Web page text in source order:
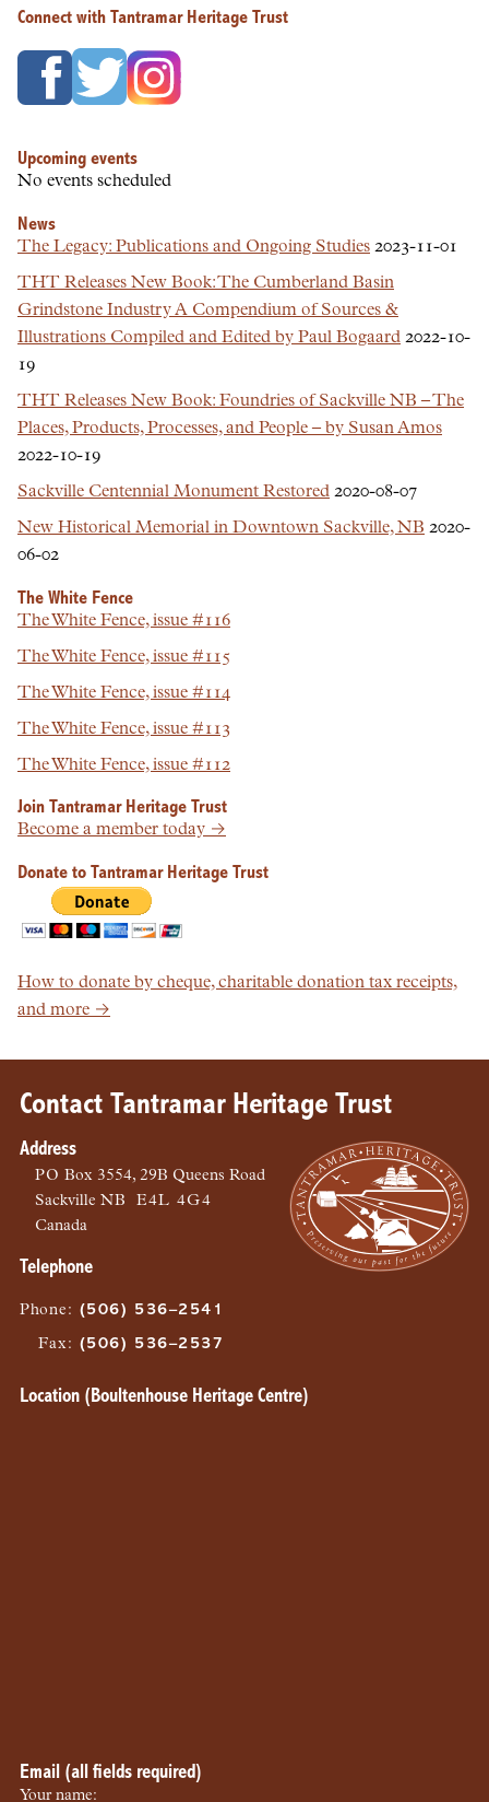
Connect with Tantramar Heritage Trust
Upcoming events
No events scheduled
News
The Legacy: Publications and Ongoing Studies 2023-11-01
THT Releases New Book: The Cumberland Basin
Grindstone Industry A Compendium of Sources &
Illustrations Compiled and Edited by Paul Bogaard 2022-10-
19
THT Releases New Book: Foundries of Sackville NB – The
Places, Products, Processes, and People – by Susan Amos
2022-10-19
Sackville Centennial Monument Restored 2020-08-07
New Historical Memorial in Downtown Sackville, NB 2020-
06-02
The White Fence
The White Fence, issue #116
The White Fence, issue #115
The White Fence, issue #114
The White Fence, issue #113
The White Fence, issue #112
Join Tantramar Heritage Trust
Become a member today →
Donate to Tantramar Heritage Trust
How to donate by cheque, charitable donation tax receipts,
and more →
Contact Tantramar Heritage Trust
Address
PO Box 3554, 29B Queens Road
SackvilleNB
E4L 4G4
Canada
Telephone
Phone : (506) 536–2541
Fax: (506) 536–2537
Location (Boultenhouse Heritage Centre)
Email (all fields required)
Your name: